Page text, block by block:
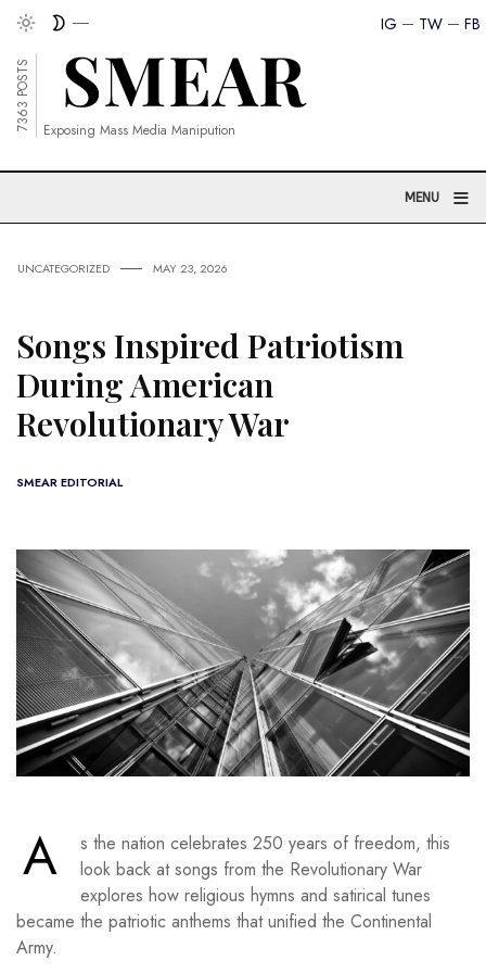
FB
TW
IG
7363 POSTS Exposing Mass Media Manipution
MENU ≡
UNCATEGORIZED MAY 23, 2026
Songs Inspired Patriotism
During American
Revolutionary War
SMEAR EDITORIAL
A
s the nation celebrates 250 years of freedom, this
look back at songs from the Revolutionary War
explores how religious hymns and satirical tunes
became the patriotic anthems that unified the Continental
Army.